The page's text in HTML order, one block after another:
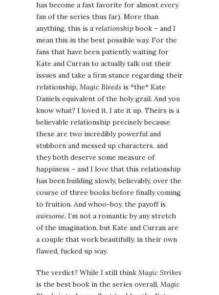
has become a fast favorite for almost every
fan of the series thus far). More than
anything, this is a relationshipbook – and I
mean this in the best possible way. For the
fans that have been patiently waiting for
Kate and Curran to actually talk out their
issues and take a firm stance regarding their
relationship, Magic Bleeds is *the* Kate
Daniels equivalent of the holy grail. And you
know what? I loved it. I ate it up. Theirs is a
believable relationship precisely because
these are two incredibly powerful and
stubborn and messed up characters, and
they both deserve some measure of
happiness – and I love that this relationship
has been building slowly, believably, over the
course of three books before finally coming
to fruition. And whoo-boy, the payoff is
awesome. I’m not a romantic by any stretch
of the imagination, but Kate and Curran are
a couple that work beautifully, in their own
flawed, fucked up way.
The verdict? While I still think Magic Strikes
is the best book in the series overall, Magic